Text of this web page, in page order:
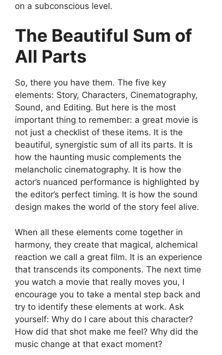
on a subconscious level.
The Beautiful Sum of
All Parts
So, there you have them. The five key
elements: Story, Characters, Cinematography,
Sound, and Editing. But here is the most
important thing to remember: a great movie is
not just a checklist of these items. It is the
beautiful, synergistic sum of all its parts. It is
how the haunting music complements the
melancholic cinematography. It is how the
actor’s nuanced performance is highlighted by
the editor’s perfect timing. It is how the sound
design makes the world of the story feel alive.
When all these elements come together in
harmony, they create that magical, alchemical
reaction we call a great film. It is an experience
that transcends its components. The next time
you watch a movie that really moves you, I
encourage you to take a mental step back and
try to identify these elements at work. Ask
yourself: Why do I care about this character?
How did that shot make me feel? Why did the
music change at that exact moment?